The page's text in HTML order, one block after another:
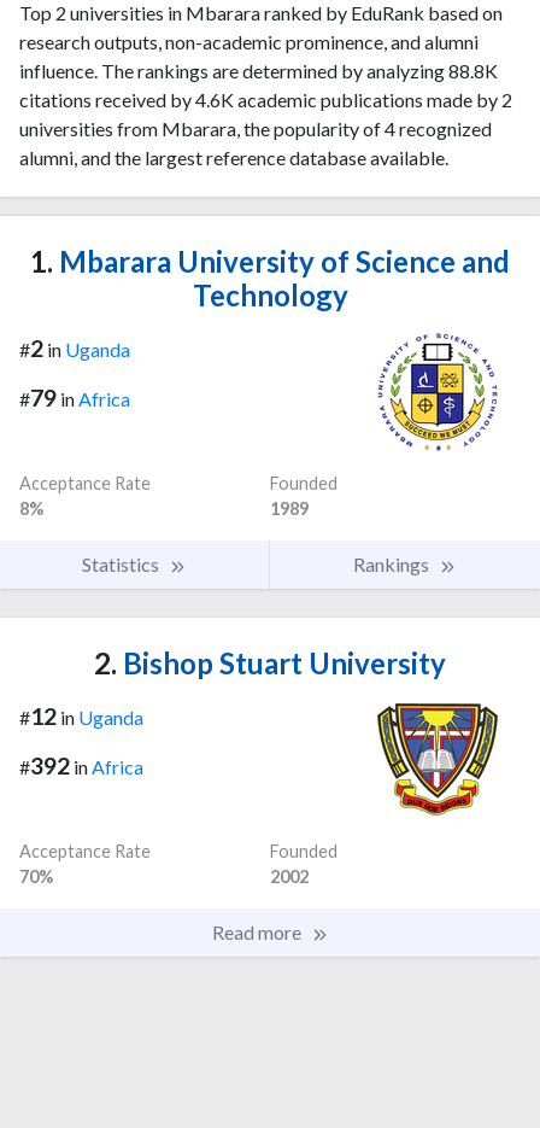
Top 2 universities in Mbarara ranked by EduRank based on
research outputs, non-academic prominence, and alumni
influence. The rankings are determined by analyzing 88.8K
citations received by 4.6K academic publications made by 2
universities from Mbarara, the popularity of 4 recognized
alumni, and the largest reference database available.
1. Mbarara University of Science and
Technology
#2 in Uganda
#79 in Africa
Acceptance Rate
8%
Founded
1989
Statistics Rankings
2. Bishop Stuart University
#12 in Uganda
#392 inAfrica
Acceptance Rate
70%
Founded
2002
Read more